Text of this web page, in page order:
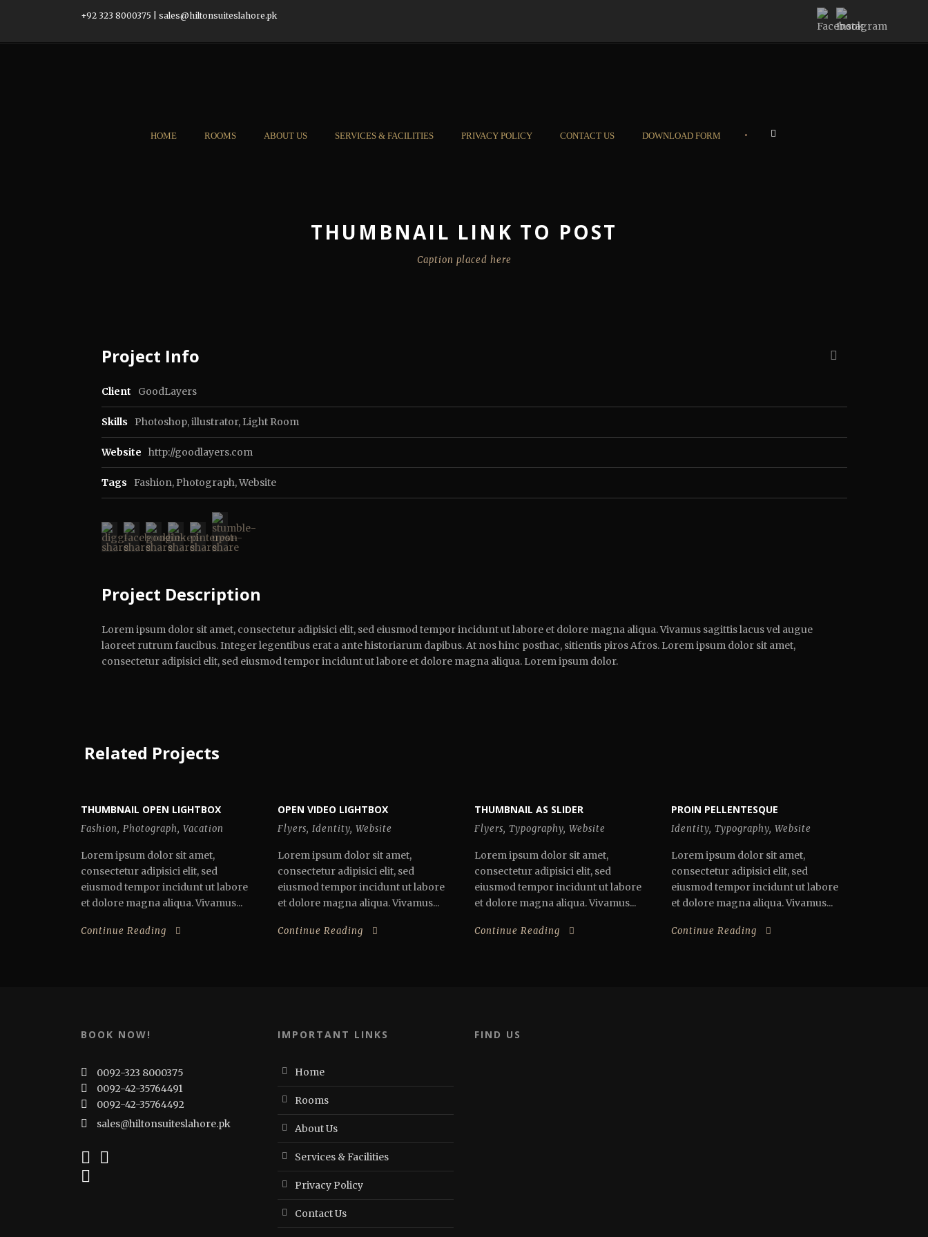
+92 323 8000375 sales@hiltonsuiteslahore.pk
HOME ROOMS ABOUT US SERVICES & FACILITIES PRIVACY POLICY CONTACT US DOWNLOAD FORM •
THUMBNAIL LINK TO POST
Caption placed here
Project Info
Client GoodLayers
Skills Photoshop, illustrator, Light Room
Website http://goodlayers.com
Tags Fashion, Photograph,Website
Project Description
Lorem ipsum dolor sit amet, consectetur adipisici elit, sed eiusmod tempor incidunt ut labore et dolore magna aliqua. Vivamus sagittis lacus vel augue
laoreet rutrum faucibus. Integer legentibus erat a ante historiarum dapibus. At nos hinc posthac, sitientis piros Afros. Lorem ipsum dolor sit amet,
consectetur adipisici elit, sed eiusmod tempor incidunt ut labore et dolore magna aliqua. Lorem ipsum dolor.
Related Projects
THUMBNAIL OPEN LIGHTBOX
Fashion, Photograph, Vacation
Lorem ipsum dolor sit amet,
consectetur adipisici elit, sed
eiusmod tempor incidunt ut labore
et dolore magna aliqua. Vivamus...
Continue Reading
OPEN VIDEO LIGHTBOX
Flyers, Identity, Website
Lorem ipsum dolor sit amet,
consectetur adipisici elit, sed
eiusmod tempor incidunt ut labore
et dolore magna aliqua. Vivamus...
Continue Reading
THUMBNAIL AS SLIDER
Flyers, Typography, Website
Lorem ipsum dolor sit amet,
consectetur adipisici elit, sed
eiusmod tempor incidunt ut labore
et dolore magna aliqua. Vivamus...
Continue Reading
PROIN PELLENTESQUE
Identity, Typography, Website
Lorem ipsum dolor sit amet,
consectetur adipisici elit, sed
eiusmod tempor incidunt ut labore
et dolore magna aliqua. Vivamus...
Continue Reading
BOOK NOW!
0092-323 8000375
0092-42-35764491
0092-42-35764492
sales@hiltonsuiteslahore.pk
IMPORTANT LINKS
Home
Rooms
About Us
Services & Facilities
Privacy Policy
Contact Us
FIND US